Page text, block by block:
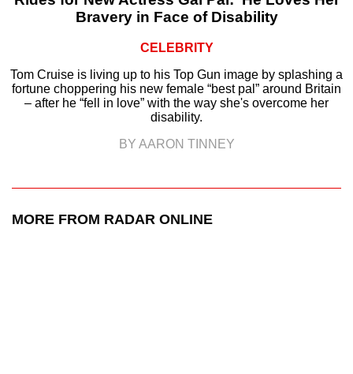
Bravery in Face of Disability
CELEBRITY
Tom Cruise is living up to his Top Gun image by splashing a
fortune choppering his new female “best pal” around Britain
– after he “fell in love” with the way she's overcome her
disability.
BY AARON TINNEY
MORE FROM RADAR ONLINE